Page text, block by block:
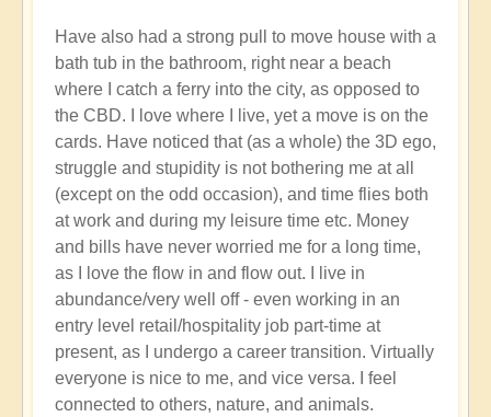
Have also had a strong pull to move house with a
bath tub in the bathroom, right near a beach
where I catch a ferry into the city, as opposed to
the CBD. I love where I live, yet a move is on the
cards. Have noticed that (as a whole) the 3D ego,
struggle and stupidity is not bothering me at all
(except on the odd occasion), and time flies both
at work and during my leisure time etc. Money
and bills have never worried me for a long time,
as I love the flow in and flow out. I live in
abundance/very well off - even working in an
entry level retail/hospitality job part-time at
present, as I undergo a career transition. Virtually
everyone is nice to me, and vice versa. I feel
connected to others, nature, and animals.